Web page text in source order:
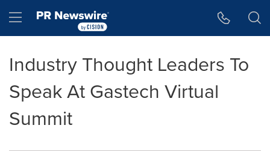
Hamburger menu
Industry Thought Leaders To
Speak At Gastech Virtual
Summit